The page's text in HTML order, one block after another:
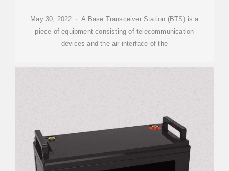
May 30, 2022 · A Base Transceiver Station (BTS) is a
piece of equipment consisting of telecommunication
devices and the air interface of the